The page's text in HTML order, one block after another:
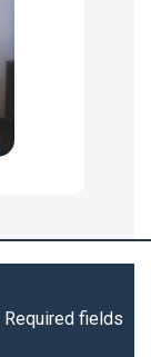
Required fields